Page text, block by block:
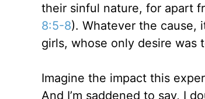
their sinful nature, for apart
8:5-8). Whatever the cause,
girls, whose only desire was
Imagine the impact this
And I’m saddened to say, I